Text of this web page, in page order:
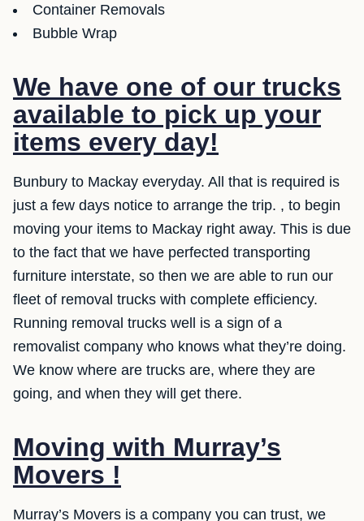
Container Removals
Bubble Wrap
We have one of our trucks
available to pick up your
items every day!
Bunbury to Mackay everyday. All that is required is
just a few days notice to arrange the trip. , to begin
moving your items to Mackay right away. This is due
to the fact that we have perfected transporting
furniture interstate, so then we are able to run our
fleet of removal trucks with complete efficiency.
Running removal trucks well is a sign of a
removalist company who knows what they’re doing.
We know where are trucks are, where they are
going, and when they will get there.
Moving with Murray’s
Movers !
Murray’s Movers is a company you can trust, we